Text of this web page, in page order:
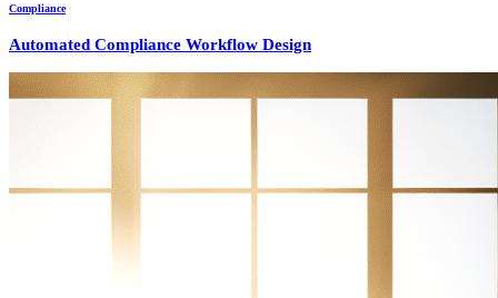
Compliance
Automated Compliance Workflow Design